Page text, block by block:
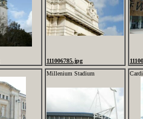
111006785.jpg
Millenium Stadium